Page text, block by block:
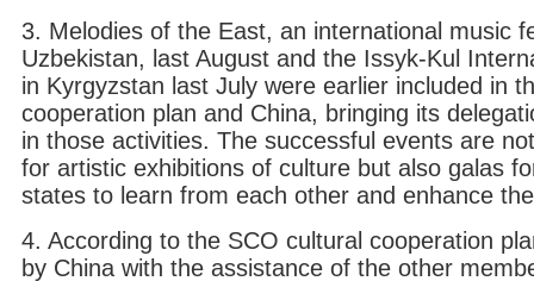
3. Melodies of the East, an international music
Uzbekistan, last August and the Issyk-Kul
in Kyrgyzstan last July were earlier included in
cooperation plan and China, bringing its
in those activities. The successful events are
for artistic exhibitions of culture but also galas
states to learn from each other and enhance
4. According to the SCO cultural cooperation
by China with the assistance of the other